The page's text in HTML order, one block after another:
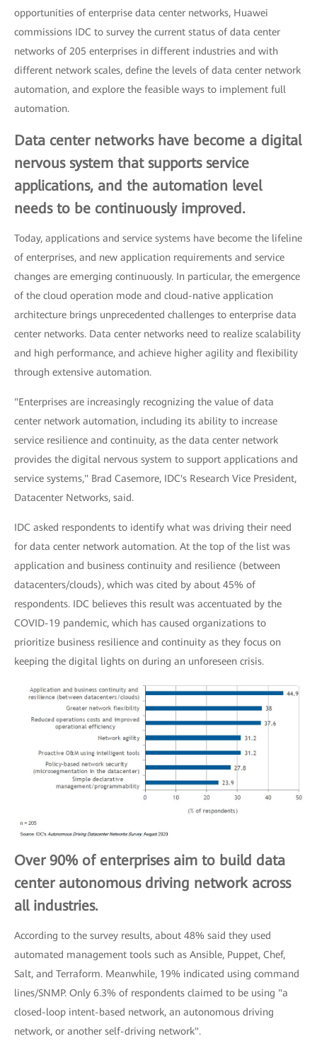
opportunities of enterprise data center networks, Huawei
commissions IDC to survey the current status of data center
networks of 205 enterprises in different industries and with
different network scales, define the levels of data center network
automation, and explore the feasible ways to implement full
automation.
Data center networks have become a digital
nervous system that supports service
applications, and the automation level
needs to be continuously improved.
Today, applications and service systems have become the lifeline
of enterprises, and new application requirements and service
changes are emerging continuously. In particular, the emergence
of the cloud operation mode and cloud-native application
architecture brings unprecedented challenges to enterprise data
center networks. Data center networks need to realize scalability
and high performance, and achieve higher agility and flexibility
through extensive automation.
"Enterprises are increasingly recognizing the value of data
center network automation, including its ability to increase
service resilience and continuity, as the data center network
provides the digital nervous system to support applications and
service systems," Brad Casemore, IDC's Research Vice President,
Datacenter Networks, said.
IDC asked respondents to identify what was driving their need
for data center network automation. At the top of the list was
application and business continuity and resilience (between
datacenters/clouds), which was cited by about 45% of
respondents. IDC believes this result was accentuated by the
COVID-19 pandemic, which has caused organizations to
prioritize business resilience and continuity as they focus on
keeping the digital lights on during an unforeseen crisis.
Over 90% of enterprises aim to build data
center autonomous driving network across
all industries.
According to the survey results, about 48% said they used
automated management tools such as Ansible, Puppet, Chef,
Salt, and Terraform. Meanwhile, 19% indicated using command
lines/SNMP. Only 6.3% of respondents claimed to be using "a
closed-loop intent-based network, an autonomous driving
network, or another self-driving network".